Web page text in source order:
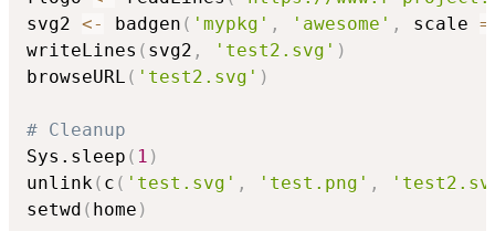
svg2 <- badgen ( 'mypkg' , 'awesome' , scale =
writeLines ( svg2 , 'test2.svg' )
browseURL ( 'test2.svg' )
# Cleanup
Sys.sleep ( 1 )
unlink( c ( 'test.svg' , 'test.png' ,
setwd ( home )